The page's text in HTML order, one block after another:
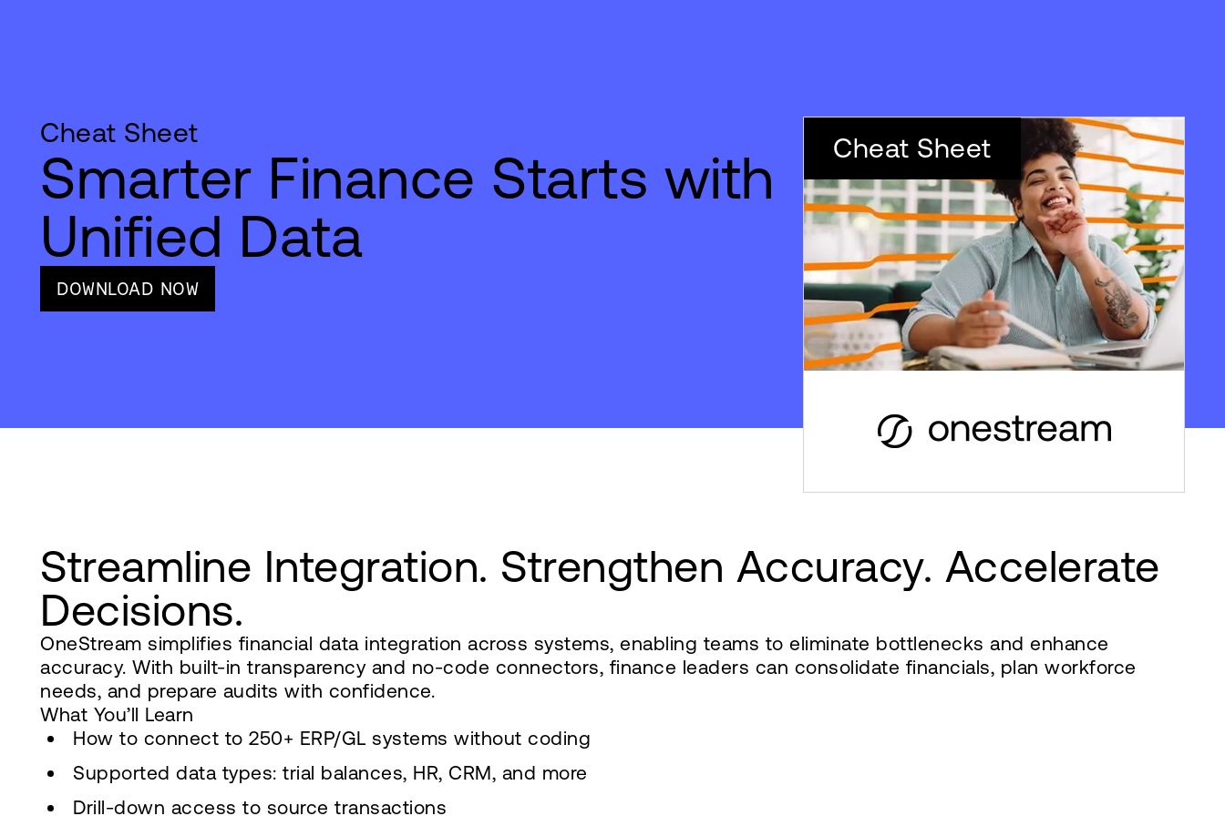
Cheat Sheet
Smarter Finance Starts with
Unified Data
DOWNLOAD NOW
Cheat Sheet
Streamline Integration. Strengthen Accuracy. Accelerate
Decisions.
OneStream simplifies financial data integration across systems, enabling teams to eliminate bottlenecks and enhance
accuracy. With built-in transparency and no-code connectors, finance leaders can consolidate financials, plan workforce
needs, and prepare audits with confidence.
What You’ll Learn
How to connect to 250+ ERP/GL systems without coding
Supported data types: trial balances, HR, CRM, and more
Drill-down access to source transactions